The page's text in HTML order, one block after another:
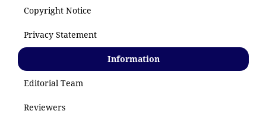
Copyright Notice
Privacy Statement
Information
Editorial Team
Reviewers